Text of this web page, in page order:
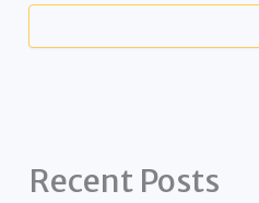
Recent Posts